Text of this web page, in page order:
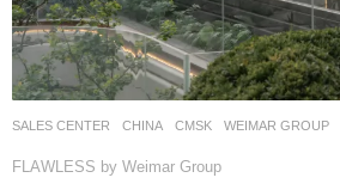
SALES CENTER CHINA CMSK WEIMAR GROUP
FLAWLESS by Weimar Group